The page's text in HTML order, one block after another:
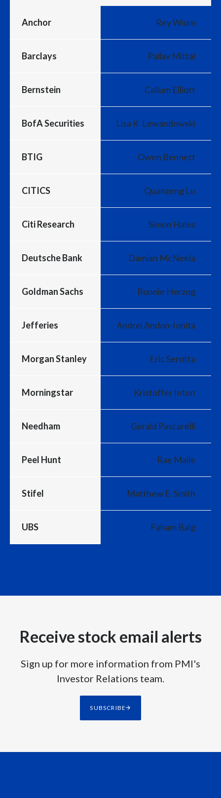
Anchor Rey Wium
Barclays Pallav Mittal
Bernstein Callum Elliott
BofA Securities Lisa K. Lewandowski
BTIG Owen Bennett
CITICS Quanzeng Lu
Citi Research Simon Hales
Deutsche Bank Damian McNeela
Goldman Sachs Bonnie Herzog
Jefferies Andrei Andon-Ionita
Morgan Stanley Eric Serotta
Morningstar Kristoffer Inton
Needham Gerald Pascarelli
Peel Hunt Rae Maile
Stifel Matthew E. Smith
UBS Faham Baig
Receive stock email alerts
Sign up for more information from PMI's
Investor Relations team.
SUBSCRIBE